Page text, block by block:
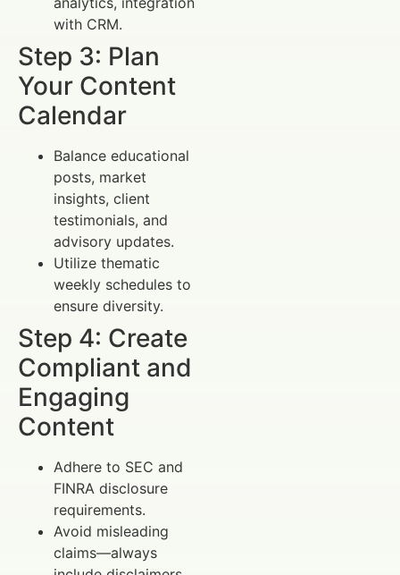
with CRM.
Step 3: Plan
Your Content
Calendar
Balance educational
posts, market
insights, client
testimonials, and
advisory updates.
Utilize thematic
weekly schedules to
ensure diversity.
Step 4: Create
Compliant and
Engaging
Content
Adhere to SEC and
FINRA disclosure
requirements.
Avoid misleading
claims—always